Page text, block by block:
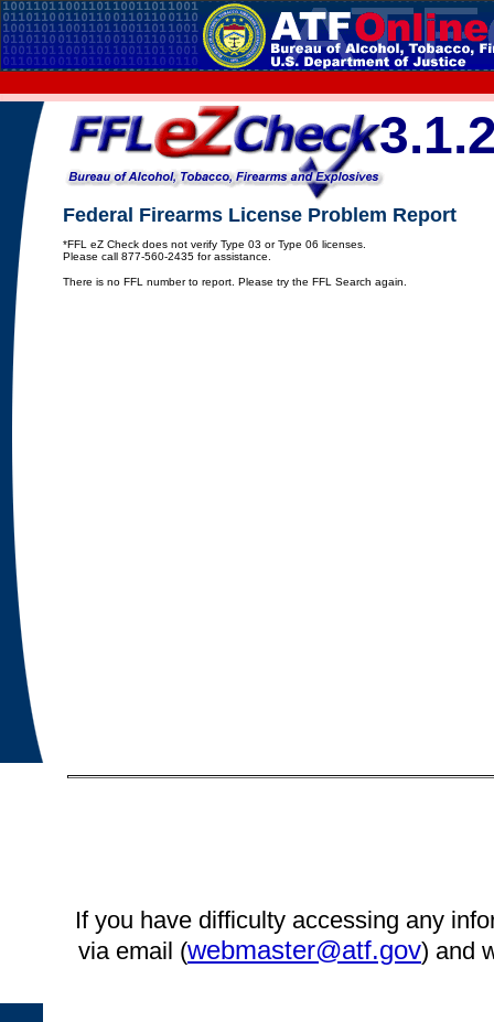
Federal Firearms License Problem Report
*FFL eZ Check does not verify Type 03 or Type 06 licenses.
Please call 877-560-2435 for assistance.
There is no FFL number to report. Please try the FFL Search again.
If you have difficulty accessing any
via email (webmaster@atf.gov) and